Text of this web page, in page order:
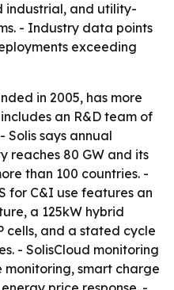
industrial, and utility-
- Industry data points
exceeding
in 2005, has more
an R&D team of
Solis says annual
reaches 80 GW and its
than 100 countries. -
for C&I use features an
a 125kW hybrid
cells, and a stated cycle
- SolisCloud monitoring
monitoring, smart charge